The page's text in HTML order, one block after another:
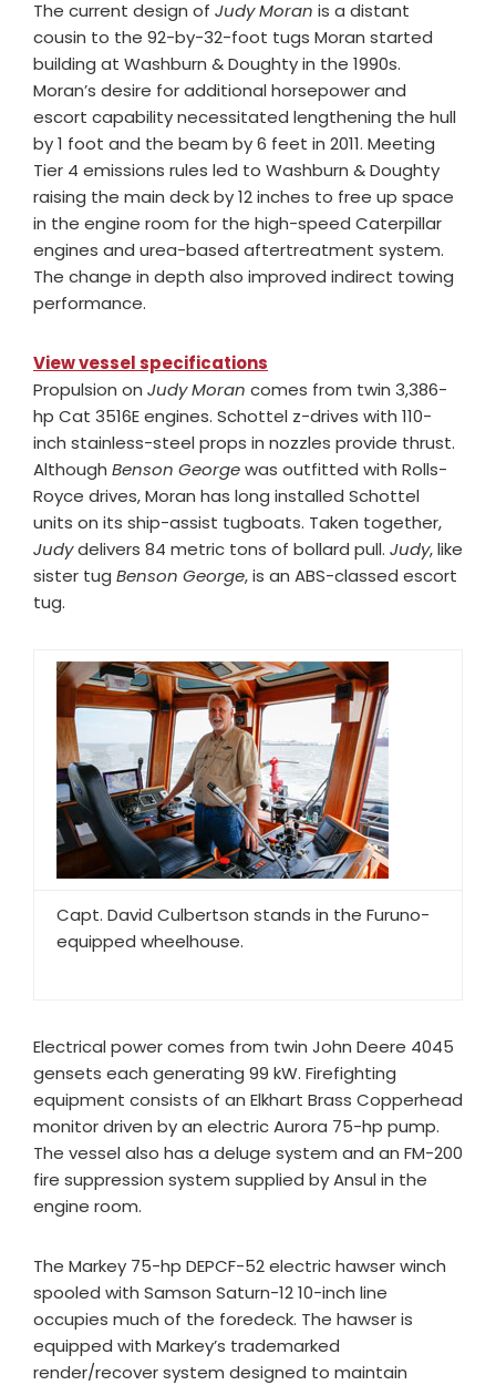
The current design of Judy Moran is a distant
cousin to the 92-by-32-foot tugs Moran started
building at Washburn & Doughty in the 1990s.
Moran’s desire for additional horsepower and
escort capability necessitated lengthening the hull
by 1 foot and the beam by 6 feet in 2011. Meeting
Tier 4 emissions rules led to Washburn & Doughty
raising the main deck by 12 inches to free up space
in the engine room for the high-speed Caterpillar
engines and urea-based aftertreatment system.
The change in depth also improved indirect towing
performance.
View vessel specifications
Propulsion on Judy Moran comes from twin 3,386-
hp Cat 3516E engines. Schottel z-drives with 110-
inch stainless-steel props in nozzles provide thrust.
Although Benson Georgewas outfitted with Rolls-
Royce drives, Moran has long installed Schottel
units on its ship-assist tugboats. Taken together,
Judydelivers 84 metric tons of bollard pull. Judy, like
sister tug Benson George, is an ABS-classed escort
tug.
Capt. David Culbertson stands in the Furuno-
equipped wheelhouse.
Electrical power comes from twin John Deere 4045
gensets each generating 99 kW. Firefighting
equipment consists of an Elkhart Brass Copperhead
monitor driven by an electric Aurora 75-hp pump.
The vessel also has a deluge system and an FM-200
fire suppression system supplied by Ansul in the
engine room.
The Markey 75-hp DEPCF-52 electric hawser winch
spooled with Samson Saturn-12 10-inch line
occupies much of the foredeck. The hawser is
equipped with Markey’s trademarked
render/recover system designed to maintain